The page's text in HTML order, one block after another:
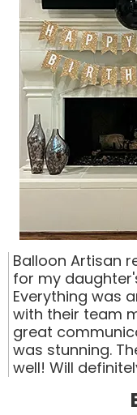
Balloon Artisan
for my
Everything was
with their team
great
was stunning.
well! Will